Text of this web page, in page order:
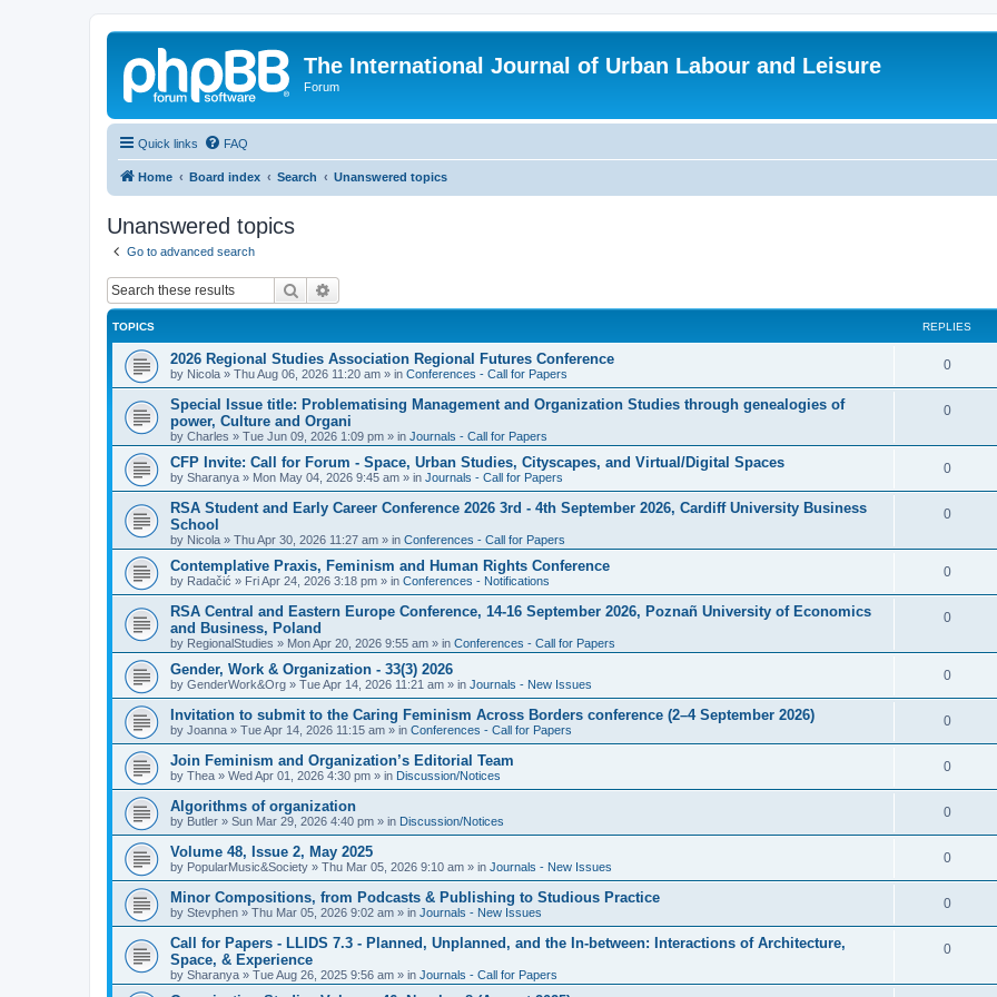
The International Journal of Urban Labour and Leisure
Forum
Quick links FAQ
Home Board index Search Unanswered topics
Unanswered topics
Go to advanced search
Search
TOPICS REPLIES
2026 Regional Studies Association Regional Futures Conference
by Nicola » Thu Aug 06, 2026 11:20 am » in Conferences - Call for Papers
0R
e
l
e
Special Issue title: Problematising Management and Organization Studies through genealogies of
power, Culture and Organi
by Charles » Tue Jun 09, 2026 1:09 pm » in Journals - Call for Papers
0R
p
l
e
CFP Invite: Call for Forum - Space, Urban Studies, Cityscapes, and Virtual/Digital Spaces
by Sharanya » Mon May 04, 2026 9:45 am » in Journals - Call for Papers
0R
e
l
e
RSA Student and Early Career Conference 2026 3rd - 4th September 2026, Cardiff University Business
School
by Nicola » Thu Apr 30, 2026 11:27 am » in Conferences - Call for Papers
0R
p
l
e
Contemplative Praxis, Feminism and Human Rights Conference
by Radačić » Fri Apr 24, 2026 3:18 pm » in Conferences - Notifications
0R
e
l
e
s
RSA Central and Eastern Europe Conference, 14-16 September 2026, Poznañ University of Economics
and Business, Poland
by RegionalStudies » Mon Apr 20, 2026 9:55 am » in Conferences - Call for Papers
0R
p
l
e
s
Gender, Work & Organization - 33(3) 2026
by GenderWork&Org » Tue Apr 14, 2026 11:21 am » in Journals - New Issues
0R
e
l
i
e
Invitation to submit to the Caring Feminism Across Borders conference (2–4 September 2026)
by Joanna » Tue Apr 14, 2026 11:15 am » in Conferences - Call for Papers
0R
e
l
i
e
Join Feminism and Organization’s Editorial Team
by Thea » Wed Apr 01, 2026 4:30 pm » in Discussion/Notices
0R
e
l
i
e
Algorithms of organization
by Butler » Sun Mar 29, 2026 4:40 pm » in Discussion/Notices
0R
e
l
i
e
s
Volume 48, Issue 2, May 2025
by PopularMusic&Society » Thu Mar 05, 2026 9:10 am » in Journals - New Issues
0R
e
l
Minor Compositions, from Podcasts & Publishing to Studious Practice
by Stevphen » Thu Mar 05, 2026 9:02 am » in Journals - New Issues
0R
e
l
Call for Papers - LLIDS 7.3 - Planned, Unplanned, and the In-between: Interactions of Architecture,
Space, & Experience
by Sharanya » Tue Aug 26, 2025 9:56 am » in Journals - Call for Papers
0R